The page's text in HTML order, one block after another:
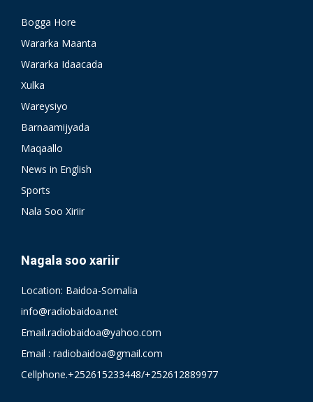
Bogga Hore
Wararka Maanta
Wararka Idaacada
Xulka
Wareysiyo
Barnaamijyada
Maqaallo
News in English
Sports
Nala Soo Xiriir
Nagala soo xariir
Location: Baidoa-Somalia
info@radiobaidoa.net
Email.radiobaidoa@yahoo.com
Email : radiobaidoa@gmail.com
Cellphone.+252615233448/+252612889977